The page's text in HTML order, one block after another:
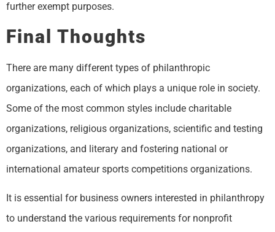
further exempt purposes.
Final Thoughts
There are many different types of philanthropic
organizations, each of which plays a unique role in society.
Some of the most common styles include charitable
organizations, religious organizations, scientific and testing
organizations, and literary and fostering national or
international amateur sports competitions organizations.
It is essential for business owners interested in philanthropy
to understand the various requirements for nonprofit